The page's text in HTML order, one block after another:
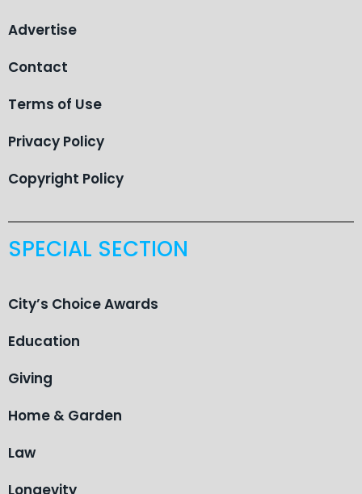
Advertise
Contact
Terms of Use
Privacy Policy
Copyright Policy
SPECIAL SECTION
City’s Choice Awards
Education
Giving
Home & Garden
Law
Longevity